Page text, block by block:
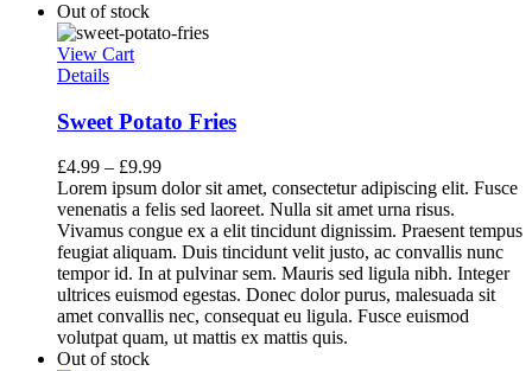
Out of stock
View Cart
Details
Sweet Potato Fries
£4.99 – £9.99
Lorem ipsum dolor sit amet, consectetur adipiscing elit. Fusce
venenatis a felis sed laoreet. Nulla sit amet urna risus.
Vivamus congue ex a elit tincidunt dignissim. Praesent tempus
feugiat aliquam. Duis tincidunt velit justo, ac convallis nunc
tempor id. In at pulvinar sem. Mauris sed ligula nibh. Integer
ultrices euismod egestas. Donec dolor purus, malesuada sit
amet convallis nec, consequat eu ligula. Fusce euismod
volutpat quam, ut mattis ex mattis quis.
Out of stock